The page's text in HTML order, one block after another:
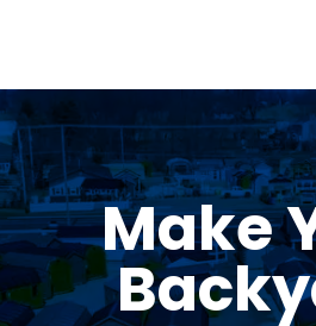
Make